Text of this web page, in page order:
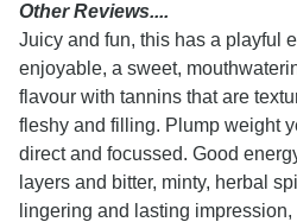
Other Reviews....
Juicy and fun, this has a playful
enjoyable, a sweet,
flavour with tannins that are
fleshy and filling. Plump weight
direct and focussed. Good
layers and bitter, minty, herbal
lingering and lasting